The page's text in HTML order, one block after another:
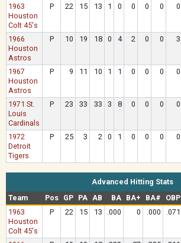
1963
Houston
Colt 45's
P 22 15 13 1 0 0 0 0 0
1966
Houston
Astros
P 10 19 18 0 4 2 0 0 3
1967
Houston
Astros
P 9 11 10 1 1 0 0 0 0
1971 St.
Louis
Cardinals
P 23 33 33 3 8 0 0 0 0
1972
Detroit
Tigers
P 25 3 2 0 1 0 0 0 0
Advanced Hitting Stats
Team
Pos GP PA AB BA BA+ BA# OBP
1963
Houston
Colt 45's
P 22 15 13 .000 0 .000 .071